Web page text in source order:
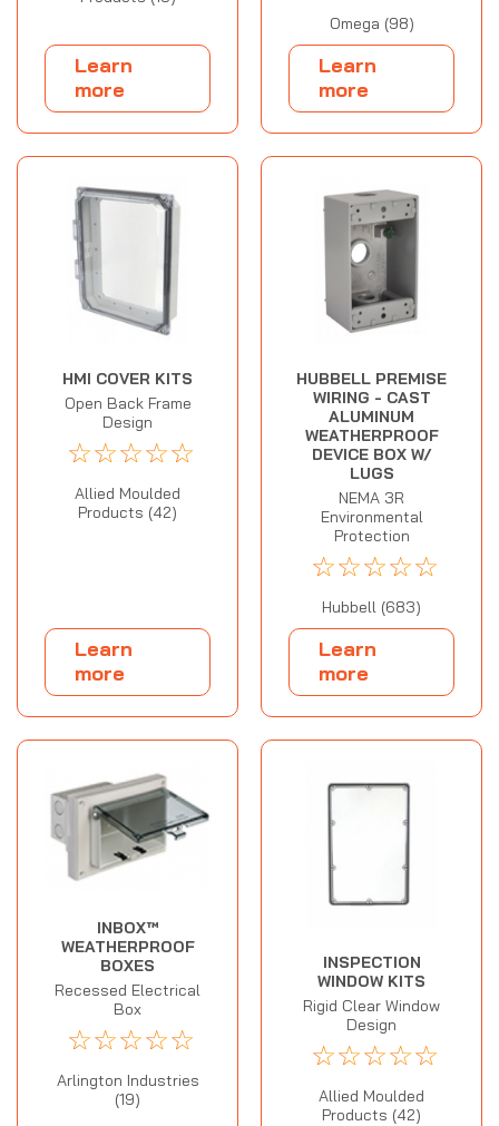
Learn
more
Omega (98)
Learn
more
HMI COVER KITS
Open Back Frame
Design
☆☆☆☆☆
Allied Moulded
Products (42)
Learn
more
HUBBELL PREMISE
WIRING - CAST
ALUMINUM
WEATHERPROOF
DEVICE BOX W/
LUGS
NEMA 3R
Environmental
Protection
☆☆☆☆☆
Hubbell (683)
Learn
more
INBOX™
WEATHERPROOF
BOXES
Recessed Electrical
Box
☆☆☆☆☆
Arlington Industries
(19)
INSPECTION
WINDOW KITS
Rigid Clear Window
Design
☆☆☆☆☆
Allied Moulded
Products (42)